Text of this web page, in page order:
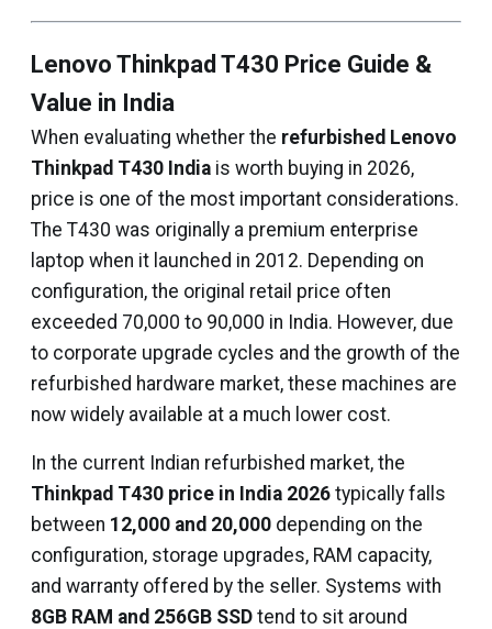
Lenovo Thinkpad T430 Price Guide &
Value in India
When evaluating whether the refurbished Lenovo
Thinkpad T430 India is worth buying in 2026,
price is one of the most important considerations.
The T430 was originally a premium enterprise
laptop when it launched in 2012. Depending on
configuration, the original retail price often
exceeded ₹70,000 to ₹90,000 in India. However, due
to corporate upgrade cycles and the growth of the
refurbished hardware market, these machines are
now widely available at a much lower cost.
In the current Indian refurbished market, the
Thinkpad T430 price in India 2026 typically falls
between ₹12,000 and ₹20,000 depending on the
configuration, storage upgrades, RAM capacity,
and warranty offered by the seller. Systems with
8GB RAM and 256GB SSD tend to sit around